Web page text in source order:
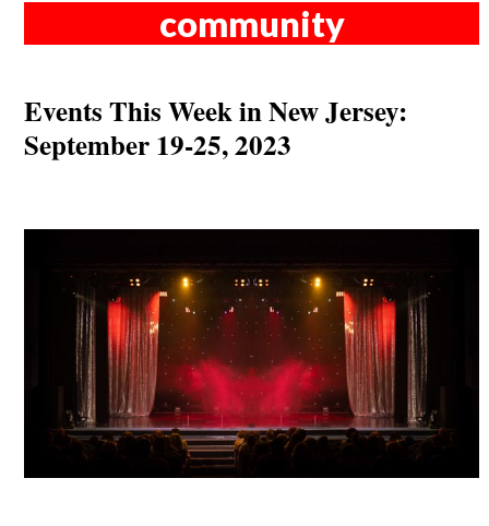
community
Events This Week in New Jersey:
September 19-25, 2023